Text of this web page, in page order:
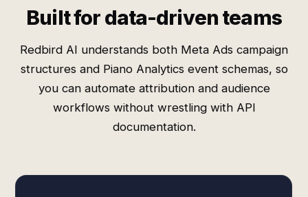
Built for data-driven teams
Redbird AI understands both Meta Ads campaign
structures and Piano Analytics event schemas, so
you can automate attribution and audience
workflows without wrestling with API
documentation.